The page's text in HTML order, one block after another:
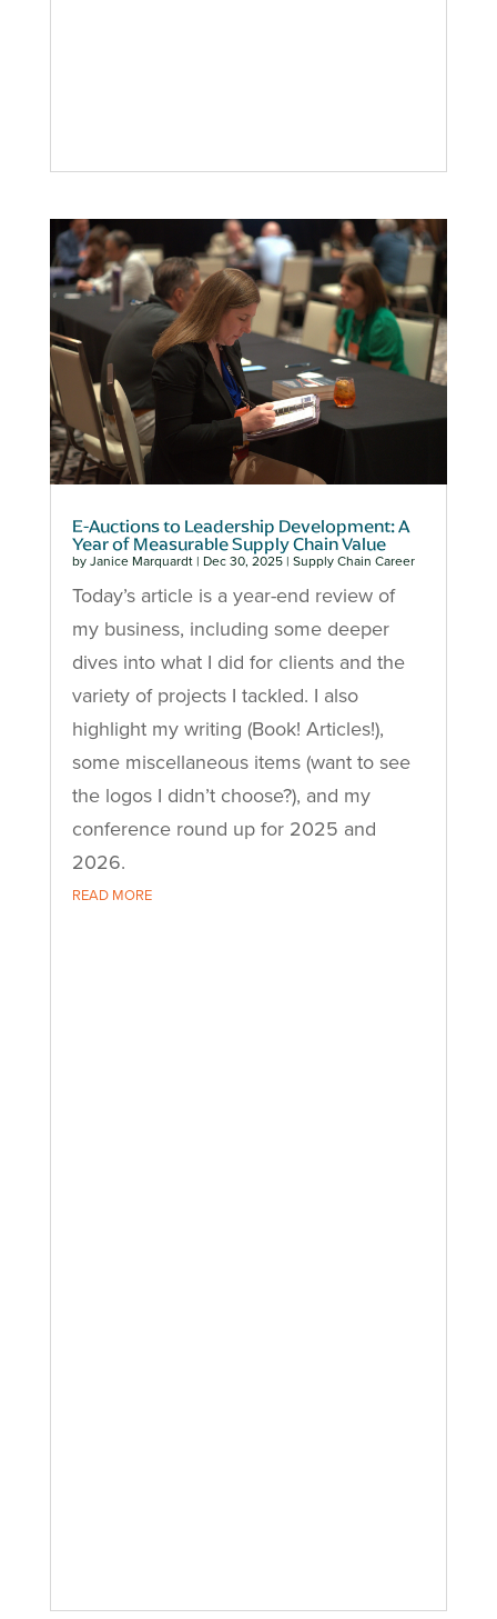
E-Auctions to Leadership Development: A
Year of Measurable Supply Chain Value
by Janice Marquardt| Dec 30, 2025| Supply Chain Career
Today’s article is a year-end review of
my business, including some deeper
dives into what I did for clients and the
variety of projects I tackled. I also
highlight my writing (Book! Articles!),
some miscellaneous items (want to see
the logos I didn’t choose?), and my
conference round up for 2025 and
2026.
READ MORE